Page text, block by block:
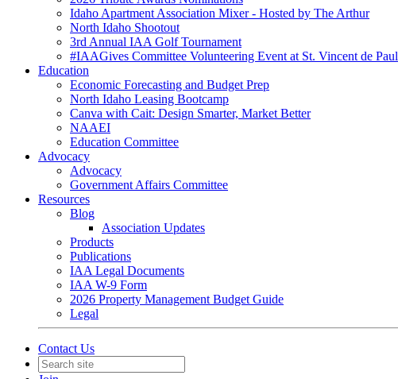
Idaho Apartment Association Mixer - Hosted by The Arthur
North Idaho Shootout
3rd Annual IAA Golf Tournament
#IAAGives Committee Volunteering Event at St. Vincent de Paul
Education
Economic Forecasting and Budget Prep
North Idaho Leasing Bootcamp
Canva with Cait: Design Smarter, Market Better
NAAEI
Education Committee
Advocacy
Advocacy
Government Affairs Committee
Resources
Blog
Association Updates
Products
Publications
IAA Legal Documents
IAA W-9 Form
2026 Property Management Budget Guide
Legal
Contact Us